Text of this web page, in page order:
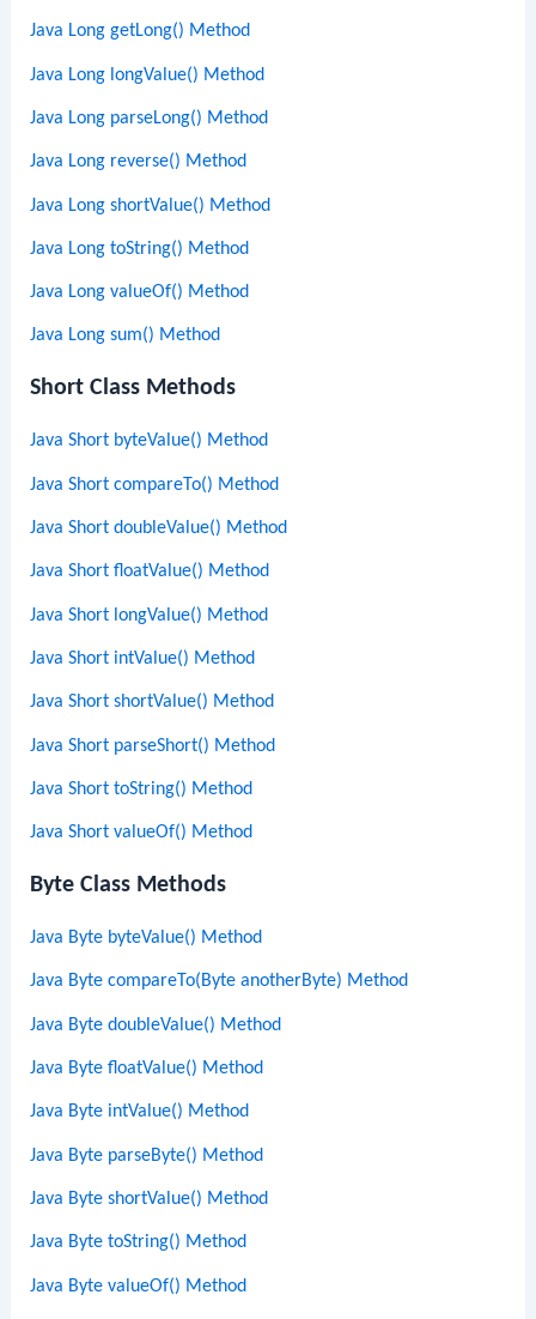
Java Long getLong() Method
Java Long longValue() Method
Java Long parseLong() Method
Java Long reverse() Method
Java Long shortValue() Method
Java Long toString() Method
Java Long valueOf() Method
Java Long sum() Method
Short Class Methods
Java Short byteValue() Method
Java Short compareTo() Method
Java Short doubleValue() Method
Java Short floatValue() Method
Java Short longValue() Method
Java Short intValue() Method
Java Short shortValue() Method
Java Short parseShort() Method
Java Short toString() Method
Java Short valueOf() Method
Byte Class Methods
Java Byte byteValue() Method
Java Byte compareTo(Byte anotherByte) Method
Java Byte doubleValue() Method
Java Byte floatValue() Method
Java Byte intValue() Method
Java Byte parseByte() Method
Java Byte shortValue() Method
Java Byte toString() Method
Java Byte valueOf() Method